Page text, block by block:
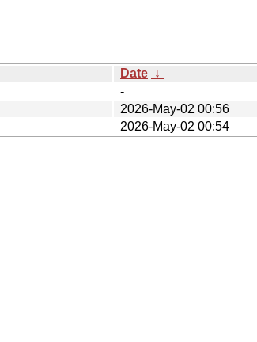
Date ↓
-
2026-May-02 00:56
2026-May-02 00:54